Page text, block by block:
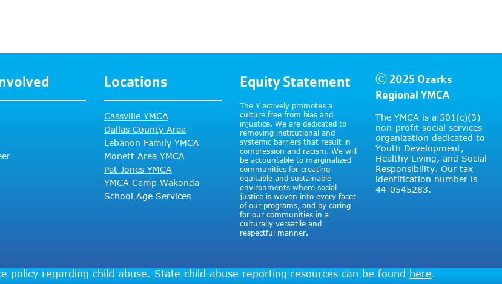
Locations
Cassville YMCA
Dallas County Area
Lebanon Family YMCA
Monett Area YMCA
Pat Jones YMCA
YMCA Camp Wakonda
School Age Services
Equity Statement
The Y actively promotes a
culture free from bias and
injustice. We are dedicated to
removing institutional and
systemic barriers that result in
compression and racism. We will
be accountable to marginalized
communities for creating
equitable and sustainable
environments where social
justice is woven into every facet
of our programs, and by caring
for our communities in a
culturally versatile and
respectful manner.
Ⓒ 2025 Ozarks
Regional YMCA
The YMCA is a 501(c)(3)
non-profit social services
organization dedicated to
Youth Development,
Healthy Living, and Social
Responsibility. Our tax
identification number is
44-0545283.
policy regarding child abuse. State child abuse reporting resources can be found here.